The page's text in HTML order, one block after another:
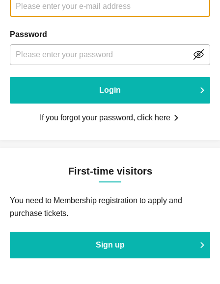
Password
Login
If you forgot your password, click here
First-time visitors
You need to Membership registration to apply and
purchase tickets.
Sign up